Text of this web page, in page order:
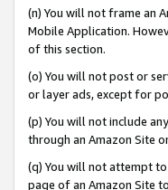
(n) You will not frame an
Mobile Application.
of this section.
(o) You will not post or
or layer ads, except for
(p) You will not include
through an Amazon Site
(q) You will not attempt
page of an Amazon Site